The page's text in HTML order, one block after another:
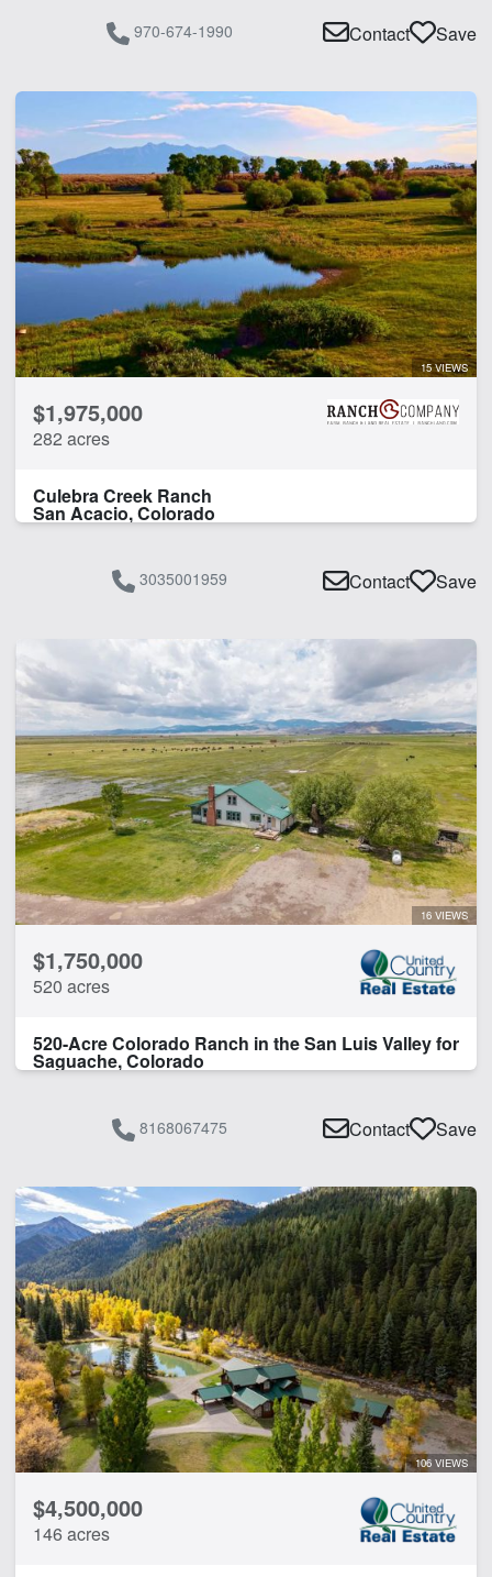
970-674-1990 Contact Save
15 VIEWS
$1,975,000
282 acres
Culebra Creek Ranch
San Acacio, Colorado
3035001959 Contact Save
16 VIEWS
$1,750,000
520 acres
520-Acre Colorado Ranch in the San Luis Valley for
Saguache, Colorado
8168067475 Contact Save
106 VIEWS
$4,500,000
146 acres